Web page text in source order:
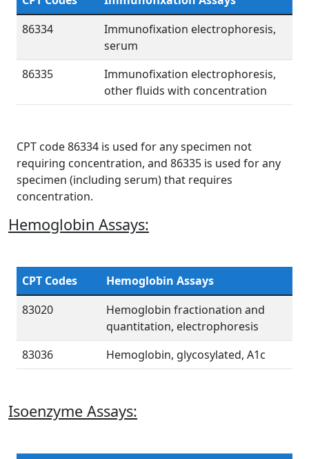
86334
Immunofixation electrophoresis,
serum
86335
Immunofixation electrophoresis,
other fluids with concentration
CPT code 86334 is used for any specimen not
requiring concentration, and 86335 is used for any
specimen (including serum) that requires
concentration.
Hemoglobin Assays:
CPT Codes
Hemoglobin Assays
83020
Hemoglobin fractionation and
quantitation, electrophoresis
83036
Hemoglobin, glycosylated, A1c
Isoenzyme Assays: